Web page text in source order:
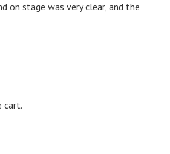
on stage was very clear, and the
cart.